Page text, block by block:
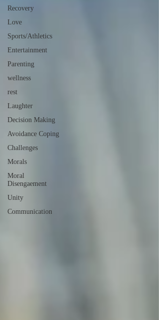
Recovery
Love
Sports/Athletics
Entertainment
Parenting
wellness
rest
Laughter
Decision Making
Avoidance Coping
Challenges
Morals
Moral
Disengaement
Unity
Communication